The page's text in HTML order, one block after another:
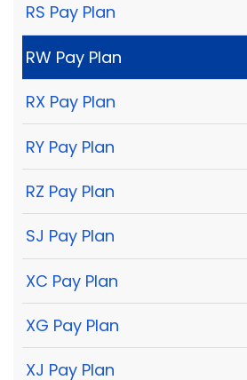
RS Pay Plan
RW Pay Plan
RX Pay Plan
RY Pay Plan
RZ Pay Plan
SJ Pay Plan
XC Pay Plan
XG Pay Plan
XJ Pay Plan